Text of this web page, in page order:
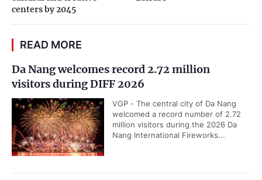
centers by 2045
READ MORE
Da Nang welcomes record 2.72 million
visitors during DIFF 2026
VGP - The central city of Da Nang
welcomed a record number of 2.72
million visitors during the 2026 Da
Nang International Fireworks...